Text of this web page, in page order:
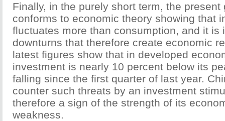
Finally, in the purely short term, the present
conforms to economic theory showing that
fluctuates more than consumption, and it is
downturns that therefore create economic
latest figures show that in developed
investment is nearly 10 percent below its
falling since the first quarter of last year.
counter such threats by an investment
therefore a sign of the strength of its
weakness.